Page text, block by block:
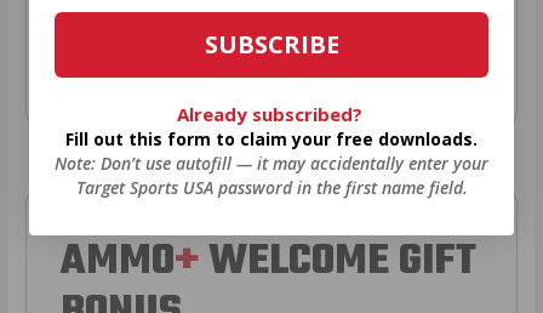
adventure vehicle.
JOIN AMMO+ NOW
AMMO+WELCOME GIFT
SUBSCRIBE
Already subscribed?
Fill out this form to claim your free downloads.
Note: Don’t use autofill — it may accidentally enter your
Target Sports USA password in the first name field.